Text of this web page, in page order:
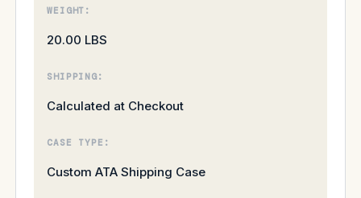
WEIGHT:
20.00 LBS
SHIPPING:
Calculated at Checkout
CASE TYPE:
Custom ATA Shipping Case